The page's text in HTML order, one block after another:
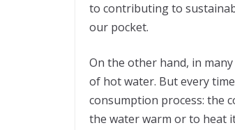
to contributing to
our pocket.
On the other hand, in
of hot water. But every
consumption process: the
the water warm or to heat